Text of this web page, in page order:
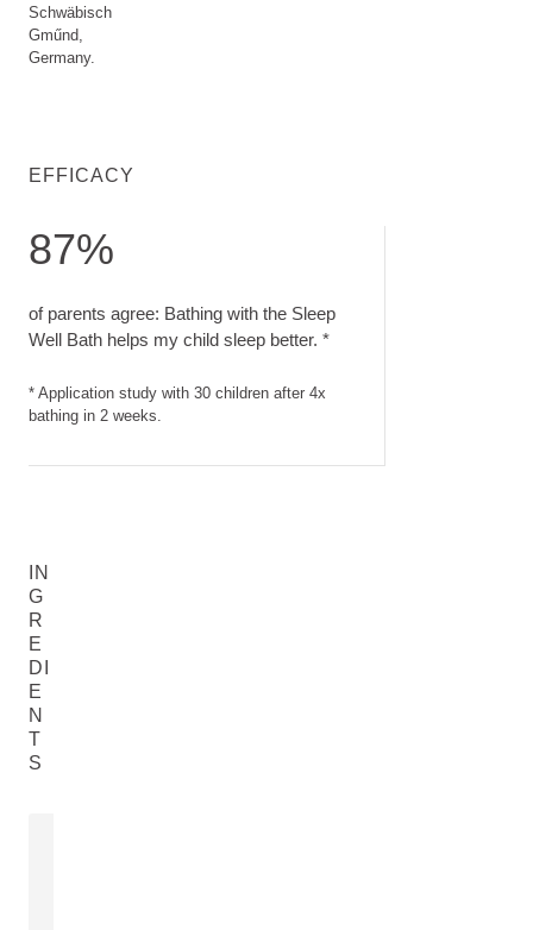
Schwäbisch
Gműnd,
Germany.
EFFICACY
87%
of parents agree: Bathing with the Sleep
Well Bath helps my child sleep better. *
* Application study with 30 children after 4x
bathing in 2 weeks.
IN
G
R
E
DI
E
N
T
S